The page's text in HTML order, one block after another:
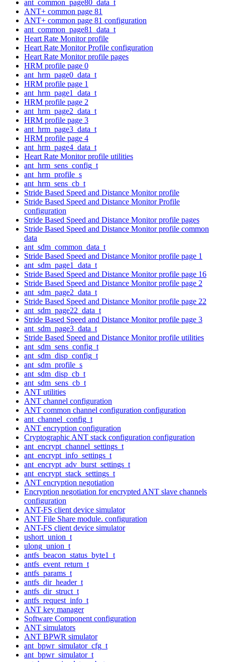
ant_common_page80_data_t
ANT+ common page 81
ANT+ common page 81 configuration
ant_common_page81_data_t
Heart Rate Monitor profile
Heart Rate Monitor Profile configuration
Heart Rate Monitor profile pages
HRM profile page 0
ant_hrm_page0_data_t
HRM profile page 1
ant_hrm_page1_data_t
HRM profile page 2
ant_hrm_page2_data_t
HRM profile page 3
ant_hrm_page3_data_t
HRM profile page 4
ant_hrm_page4_data_t
Heart Rate Monitor profile utilities
ant_hrm_sens_config_t
ant_hrm_profile_s
ant_hrm_sens_cb_t
Stride Based Speed and Distance Monitor profile
Stride Based Speed and Distance Monitor Profile
configuration
Stride Based Speed and Distance Monitor profile pages
Stride Based Speed and Distance Monitor profile common
data
ant_sdm_common_data_t
Stride Based Speed and Distance Monitor profile page 1
ant_sdm_page1_data_t
Stride Based Speed and Distance Monitor profile page 16
Stride Based Speed and Distance Monitor profile page 2
ant_sdm_page2_data_t
Stride Based Speed and Distance Monitor profile page 22
ant_sdm_page22_data_t
Stride Based Speed and Distance Monitor profile page 3
ant_sdm_page3_data_t
Stride Based Speed and Distance Monitor profile utilities
ant_sdm_sens_config_t
ant_sdm_disp_config_t
ant_sdm_profile_s
ant_sdm_disp_cb_t
ant_sdm_sens_cb_t
ANT utilities
ANT channel configuration
ANT common channel configuration configuration
ant_channel_config_t
ANT encryption configuration
Cryptographic ANT stack configuration configuration
ant_encrypt_channel_settings_t
ant_encrypt_info_settings_t
ant_encrypt_adv_burst_settings_t
ant_encrypt_stack_settings_t
ANT encryption negotiation
Encryption negotiation for encrypted ANT slave channels
configuration
ANT-FS client device simulator
ANT File Share module. configuration
ANT-FS client device simulator
ushort_union_t
ulong_union_t
antfs_beacon_status_byte1_t
antfs_event_return_t
antfs_params_t
antfs_dir_header_t
antfs_dir_struct_t
antfs_request_info_t
ANT key manager
Software Component configuration
ANT simulators
ANT BPWR simulator
ant_bpwr_simulator_cfg_t
ant_bpwr_simulator_t